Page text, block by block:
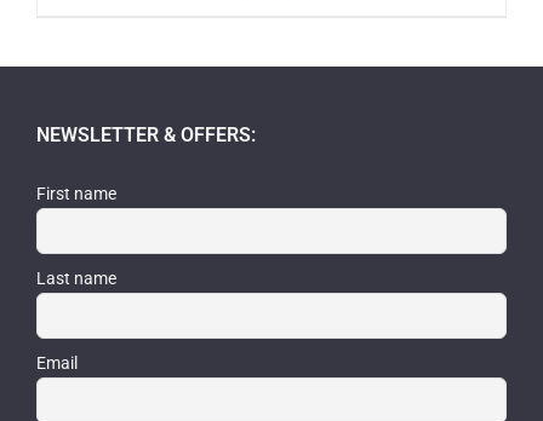
NEWSLETTER & OFFERS:
First name
Last name
Email